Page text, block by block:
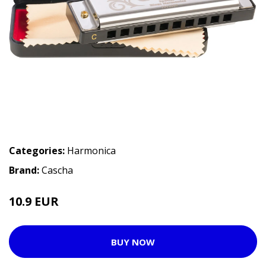
Categories: Harmonica
Brand:Cascha
10.9 EUR
BUY NOW